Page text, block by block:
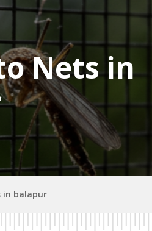
Nets in
in balapur